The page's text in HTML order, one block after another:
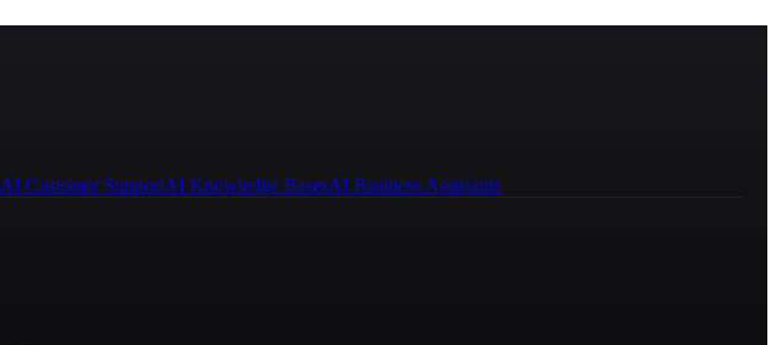
AI Customer SupportAI Knowledge BasesAI Business Assistants